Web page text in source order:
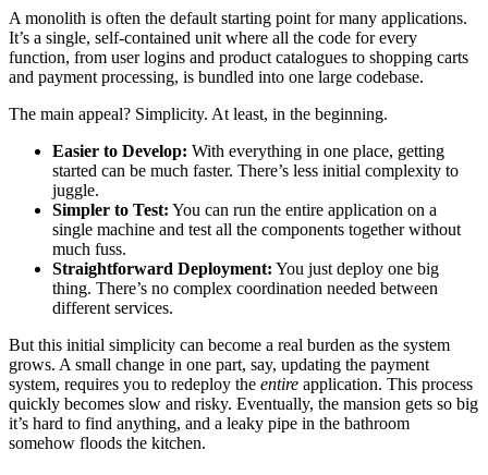
A monolith is often the default starting point for many applications.
It’s a single, self-contained unit where all the code for every
function, from user logins and product catalogues to shopping carts
and payment processing, is bundled into one large codebase.
The main appeal? Simplicity. At least, in the beginning.
Easier to Develop: With everything in one place, getting
started can be much faster. There’s less initial complexity to
juggle.
Simpler to Test: You can run the entire application on a
single machine and test all the components together without
much fuss.
Straightforward Deployment: You just deploy one big
thing. There’s no complex coordination needed between
different services.
But this initial simplicity can become a real burden as the system
grows. A small change in one part, say, updating the payment
system, requires you to redeploy the entire application. This process
quickly becomes slow and risky. Eventually, the mansion gets so big
it’s hard to find anything, and a leaky pipe in the bathroom
somehow floods the kitchen.